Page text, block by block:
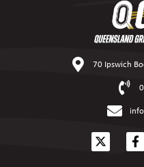
70 Ipswich